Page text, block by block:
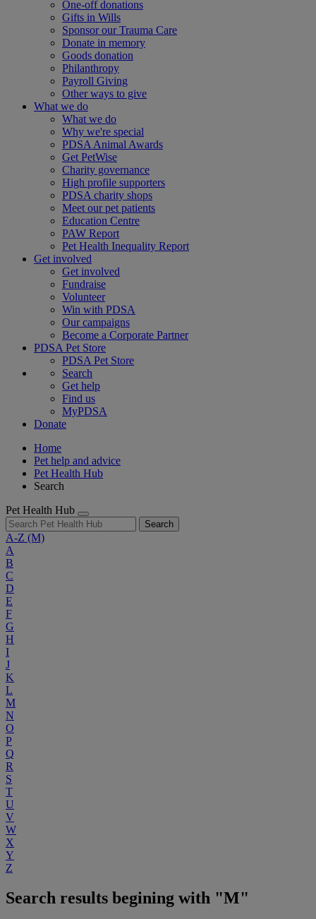
One-off donations
Gifts in Wills
Sponsor our Trauma Care
Donate in memory
Goods donation
Philanthropy
Payroll Giving
Other ways to give
What we do
What we do
Why we're special
PDSA Animal Awards
Get PetWise
Charity governance
High profile supporters
PDSA charity shops
Meet our pet patients
Education Centre
PAW Report
Pet Health Inequality Report
Get involved
Get involved
Fundraise
Volunteer
Win with PDSA
Our campaigns
Become a Corporate Partner
PDSA Pet Store
PDSA Pet Store
Search
Get help
Find us
MyPDSA
Donate
Home
Pet help and advice
Pet Health Hub
Search
Pet Health Hub
Search
A-Z (M)
A
B
C
D
E
F
G
H
I
J
K
L
M
N
O
P
Q
R
S
T
U
V
W
X
Y
Z
Search results begining with "M"